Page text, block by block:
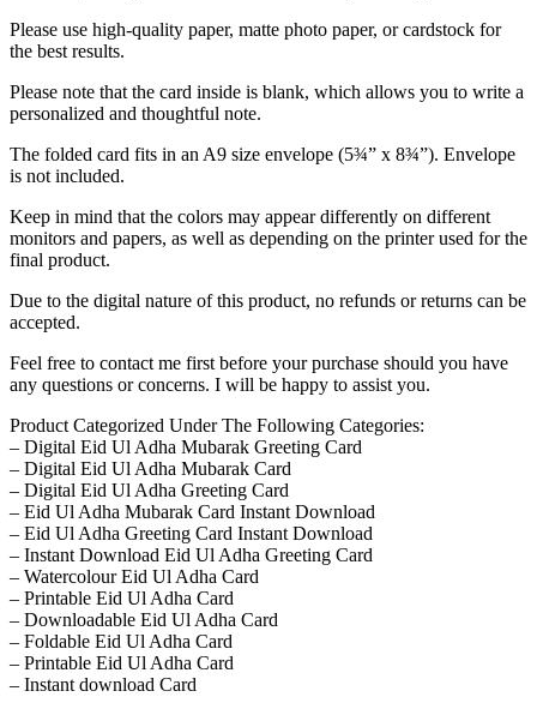
Please use high-quality paper, matte photo paper, or cardstock for
the best results.
Please note that the card inside is blank, which allows you to write a
personalized and thoughtful note.
The folded card fits in an A9 size envelope (5¾” x 8¾”). Envelope
is not included.
Keep in mind that the colors may appear differently on different
monitors and papers, as well as depending on the printer used for the
final product.
Due to the digital nature of this product, no refunds or returns can be
accepted.
Feel free to contact me first before your purchase should you have
any questions or concerns. I will be happy to assist you.
Product Categorized Under The Following Categories:
– Digital Eid Ul Adha Mubarak Greeting Card
– Digital Eid Ul Adha Mubarak Card
– Digital Eid Ul Adha Greeting Card
– Eid Ul Adha Mubarak Card Instant Download
– Eid Ul Adha Greeting Card Instant Download
– Instant Download Eid Ul Adha Greeting Card
– Watercolour Eid Ul Adha Card
– Printable Eid Ul Adha Card
– Downloadable Eid Ul Adha Card
– Foldable Eid Ul Adha Card
– Printable Eid Ul Adha Card
– Instant download Card